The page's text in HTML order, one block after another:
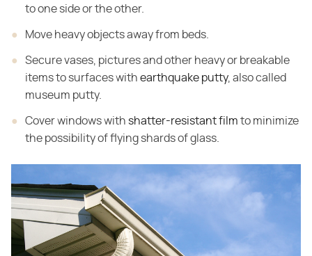
to one side or the other.
Move heavy objects away from beds.
Secure vases, pictures and other heavy or breakable
items to surfaces with earthquake putty, also called
museum putty.
Cover windows with shatter-resistant film to minimize
the possibility of flying shards of glass.